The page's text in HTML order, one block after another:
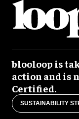
blooloop is
action and is
Certified.
SUSTAINABILITY